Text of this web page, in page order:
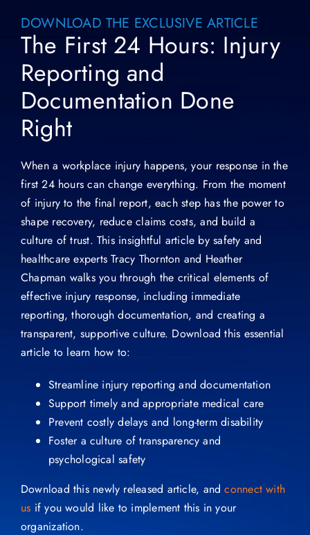
DOWNLOAD THE EXCLUSIVE ARTICLE
The First 24 Hours: Injury
Reporting and
Documentation Done
Right
When a workplace injury happens, your response in the
first 24 hours can change everything. From the moment
of injury to the final report, each step has the power to
shape recovery, reduce claims costs, and build a
culture of trust. This insightful article by safety and
healthcare experts Tracy Thornton and Heather
Chapman walks you through the critical elements of
effective injury response, including immediate
reporting, thorough documentation, and creating a
transparent, supportive culture. Download this essential
article to learn how to:
Streamline injury reporting and documentation
Support timely and appropriate medical care
Prevent costly delays and long-term disability
Foster a culture of transparency and
psychological safety
Download this newly released article, andconnect with
us if you would like to implement this in your
organization.